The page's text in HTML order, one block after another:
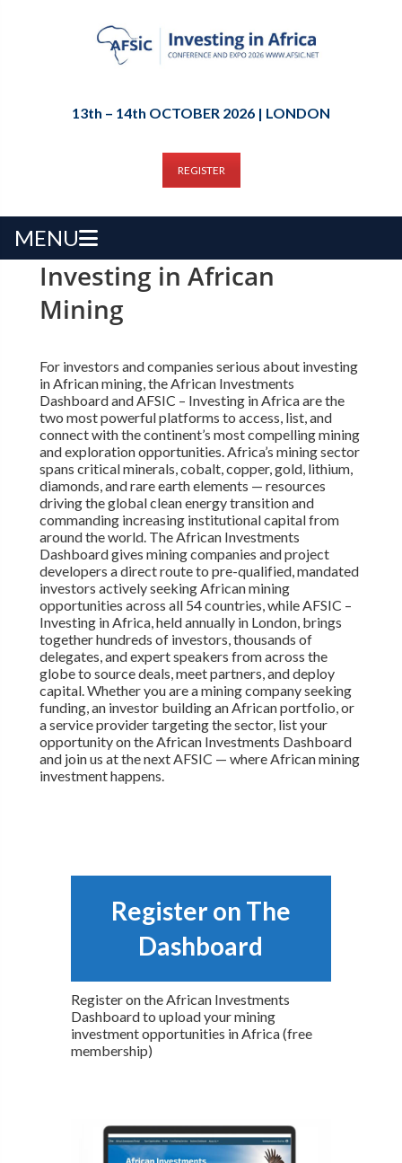
13th – 14th OCTOBER 2026 | LONDON
REGISTER
MENU
Investing in African
Mining
For investors and companies serious about investing
in African mining, the African Investments
Dashboard and AFSIC – Investing in Africa are the
two most powerful platforms to access, list, and
connect with the continent’s most compelling mining
and exploration opportunities. Africa’s mining sector
spans critical minerals, cobalt, copper, gold, lithium,
diamonds, and rare earth elements — resources
driving the global clean energy transition and
commanding increasing institutional capital from
around the world. The African Investments
Dashboard gives mining companies and project
developers a direct route to pre-qualified, mandated
investors actively seeking African mining
opportunities across all 54 countries, while AFSIC –
Investing in Africa, held annually in London, brings
together hundreds of investors, thousands of
delegates, and expert speakers from across the
globe to source deals, meet partners, and deploy
capital. Whether you are a mining company seeking
funding, an investor building an African portfolio, or
a service provider targeting the sector, list your
opportunity on the African Investments Dashboard
and join us at the next AFSIC — where African mining
investment happens.
Register on The
Dashboard
Register on the African Investments
Dashboard to upload your mining
investment opportunities in Africa (free
membership)